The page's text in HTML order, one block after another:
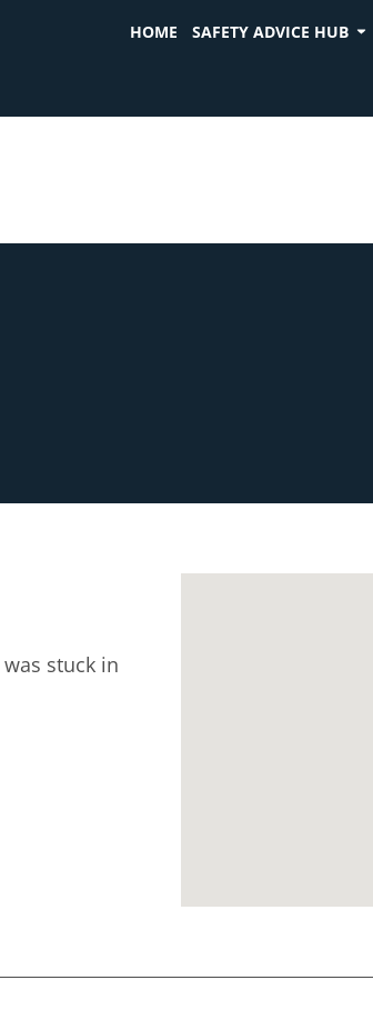
HOME SAFETY ADVICE HUB
stuck in